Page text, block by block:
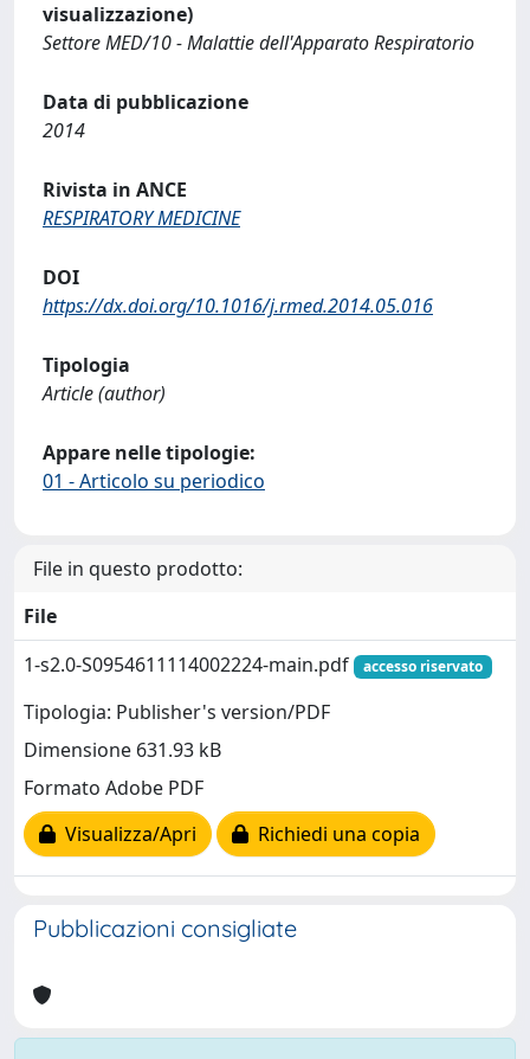
visualizzazione)
Settore MED/10 - Malattie dell'Apparato Respiratorio
Data di pubblicazione
2014
Rivista in ANCE
RESPIRATORY MEDICINE
DOI
https://dx.doi.org/10.1016/j.rmed.2014.05.016
Tipologia
Article (author)
Appare nelle tipologie:
01 - Articolo su periodico
File in questo prodotto:
File
1-s2.0-S0954611114002224-main.pdf
accesso riservato
Tipologia: Publisher's version/PDF
Dimensione 631.93 kB
Formato Adobe PDF
Visualizza/Apri
Richiedi una copia
Pubblicazioni consigliate